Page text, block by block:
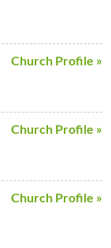
Church Profile »
Church Profile »
Church Profile »